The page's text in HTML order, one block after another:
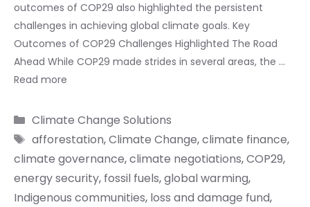
outcomes of COP29 also highlighted the persistent
challenges in achieving global climate goals. Key
Outcomes of COP29 Challenges Highlighted The Road
Ahead While COP29 made strides in several areas, the …
Read more
Categories
Climate Change Solutions
Tags
afforestation,Climate Change,climate finance,
climate governance,climate negotiations,COP29,
energy security, fossil fuels,global warming,
Indigenous communities, loss and damage fund,